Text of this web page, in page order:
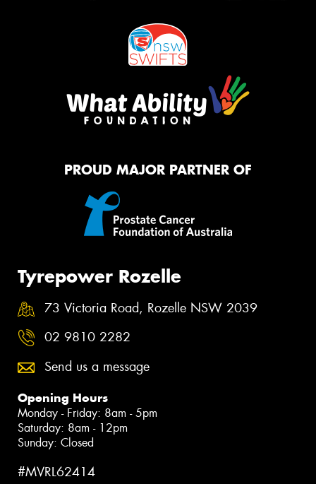
PROUD MAJOR PARTNER OF
Tyrepower Rozelle
73 Victoria Road, Rozelle NSW 2039
02 9810 2282
Send us a message
Opening Hours
Monday - Friday: 8am - 5pm
Saturday: 8am - 12pm
Sunday: Closed
#MVRL62414